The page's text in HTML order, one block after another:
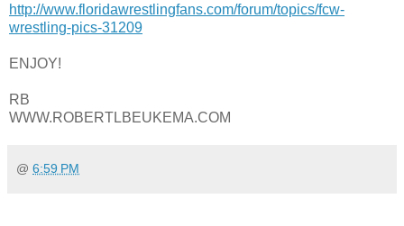
http://www.floridawrestlingfans.com/forum/topics/fcw-
wrestling-pics-31209
ENJOY!
RB
WWW.ROBERTLBEUKEMA.COM
@ 6:59 PM